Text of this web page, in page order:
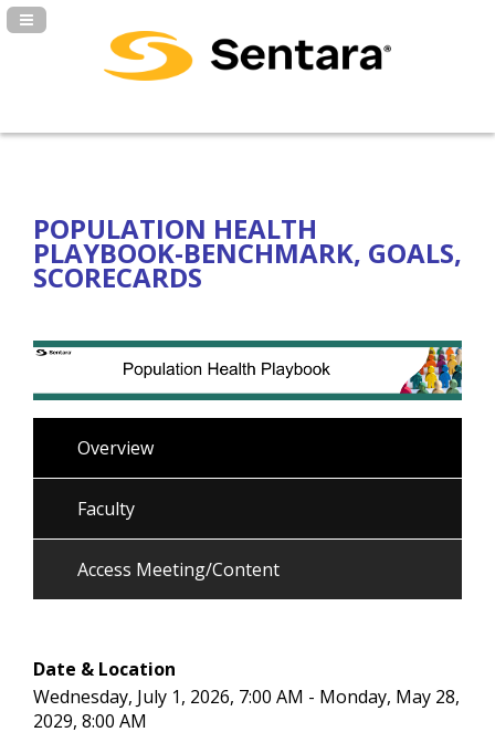
Navigation Panel Toggle
POPULATION HEALTH
PLAYBOOK-BENCHMARK, GOALS,
SCORECARDS
Overview
Faculty
Access Meeting/Content
Date & Location
Wednesday, July 1, 2026, 7:00 AM - Monday, May 28,
2029, 8:00 AM